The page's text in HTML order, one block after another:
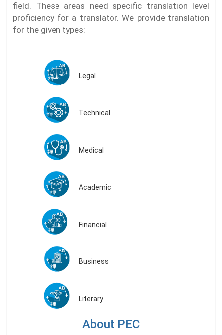
field. These areas need specific translation level
proficiency for a translator. We provide translation
for the given types:
Legal
Technical
Medical
Academic
Financial
Business
Literary
About PEC